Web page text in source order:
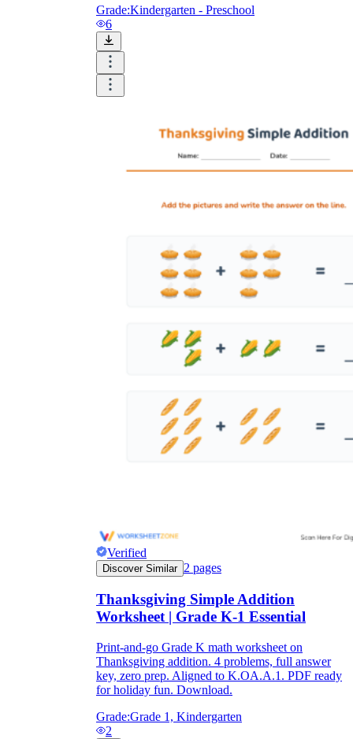
Grade:Kindergarten - Preschool
6
Verified
Discover Similar 2 pages
Thanksgiving Simple Addition
Worksheet | Grade K-1 Essential
Print-and-go Grade K math worksheet on
Thanksgiving addition. 4 problems, full answer
key, zero prep. Aligned to K.OA.A.1. PDF ready
for holiday fun. Download.
Grade:Grade 1, Kindergarten
2